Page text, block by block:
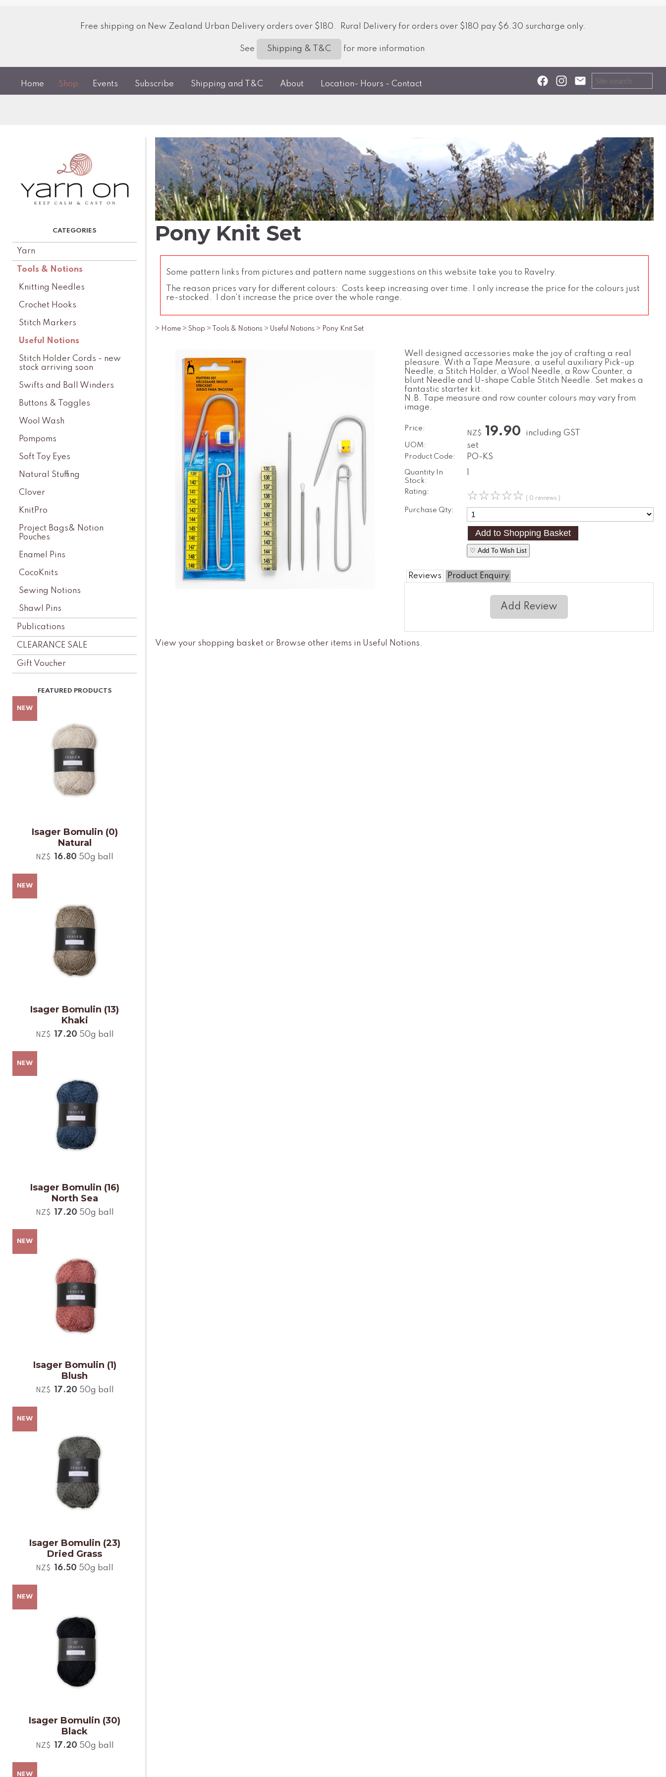
Free shipping on New Zealand Urban Delivery orders over $180. Rural Delivery for orders over $180 pay $6.30 surcharge only.
See Shipping & T&C for more information
Home Shop Events Subscribe Shipping and T&C About Location- Hours - Contact
Yarn
Tools & Notions
Knitting Needles
Crochet Hooks
Stitch Markers
Useful Notions
Stitch Holder Cords - new
stock arriving soon
Swifts and Ball Winders
Buttons & Toggles
Wool Wash
Pompoms
Soft Toy Eyes
Natural Stuffing
Clover
KnitPro
Project Bags& Notion
Pouches
Enamel Pins
CocoKnits
Sewing Notions
Shawl Pins
Publications
CLEARANCE SALE
Gift Voucher
Isager Bomulin (0)
Natural
NZ$ 16.80 50g ball
Isager Bomulin (13)
Khaki
NZ$ 17.20 50g ball
Isager Bomulin (16)
North Sea
NZ$ 17.20 50g ball
Isager Bomulin (1)
Blush
NZ$ 17.20 50g ball
Isager Bomulin (23)
Dried Grass
NZ$ 16.50 50g ball
Isager Bomulin (30)
Black
NZ$ 17.20 50g ball
Pony Knit Set
Some pattern links from pictures and pattern name suggestions on this website take you to Ravelry.
The reason prices vary for different colours: Costs keep increasing over time. I only increase the price for the colours just
re-stocked. I don't increase the price over the whole range.
> Home > Shop > Tools & Notions > Useful Notions > Pony Knit Set
Well designed accessories make the joy of crafting a real
pleasure. With a Tape Measure, a useful auxiliary Pick-up
Needle, a Stitch Holder, a Wool Needle, a Row Counter, a
blunt Needle and U-shape Cable Stitch Needle. Set makes a
fantastic starter kit.
N.B. Tape measure and row counter colours may vary from
image.
Price:
NZ$ 19.90 including GST
UOM: set
Product Code: PO-KS
Quantity In
Stock:
Rating: ☆☆☆☆☆ ( 0 reviews )
Purchase Qty:
♡ Add To Wish List
Reviews Product Enquiry
Add Review
View your shopping basket or Browse other items in Useful Notions.